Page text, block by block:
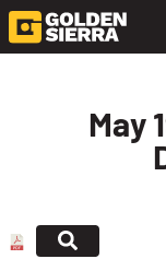
Skip to content
May